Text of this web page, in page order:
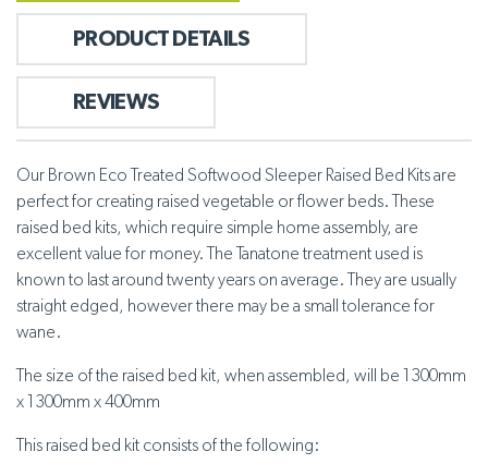
PRODUCT DETAILS
REVIEWS
Our Brown Eco Treated Softwood Sleeper Raised Bed Kits are
perfect for creating raised vegetable or flower beds. These
raised bed kits, which require simple home assembly, are
excellent value for money. The Tanatone treatment used is
known to last around twenty years on average. They are usually
straight edged, however there may be a small tolerance for
wane.
The size of the raised bed kit, when assembled, will be 1300mm
x 1300mm x 400mm
This raised bed kit consists of the following: